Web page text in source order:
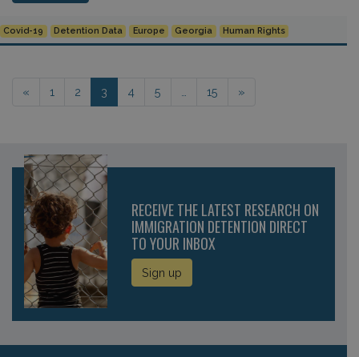
Covid-19 Detention Data Europe Georgia Human Rights
Posts navigation
« 1 2 3 4 5 15 »
RECEIVE THE LATEST RESEARCH ON
IMMIGRATION DETENTION DIRECT
TO YOUR INBOX
Sign up